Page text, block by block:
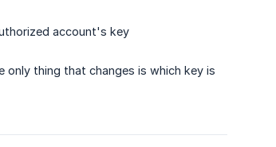
account's key
only thing that changes is which key is